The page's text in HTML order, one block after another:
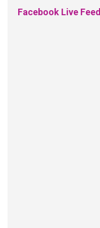
Facebook Live Feed